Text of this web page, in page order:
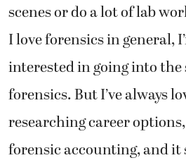
scenes or do a lot of lab
I love forensics in general,
interested in going into the
forensics. But I’ve always
researching career
forensic accounting, and it